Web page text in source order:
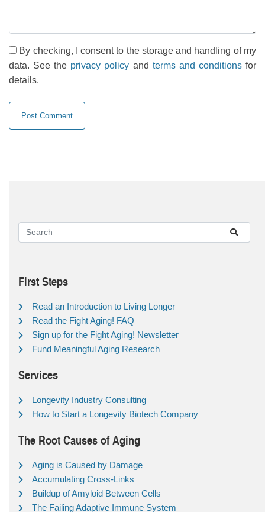
By checking, I consent to the storage and handling of my
data. See the privacy policy and terms and conditionsfor
details.
First Steps
Read an Introduction to Living Longer
Read the Fight Aging! FAQ
Sign up for the Fight Aging! Newsletter
Fund Meaningful Aging Research
Services
Longevity Industry Consulting
How to Start a Longevity Biotech Company
The Root Causes of Aging
Aging is Caused by Damage
Accumulating Cross-Links
Buildup of Amyloid Between Cells
The Failing Adaptive Immune System